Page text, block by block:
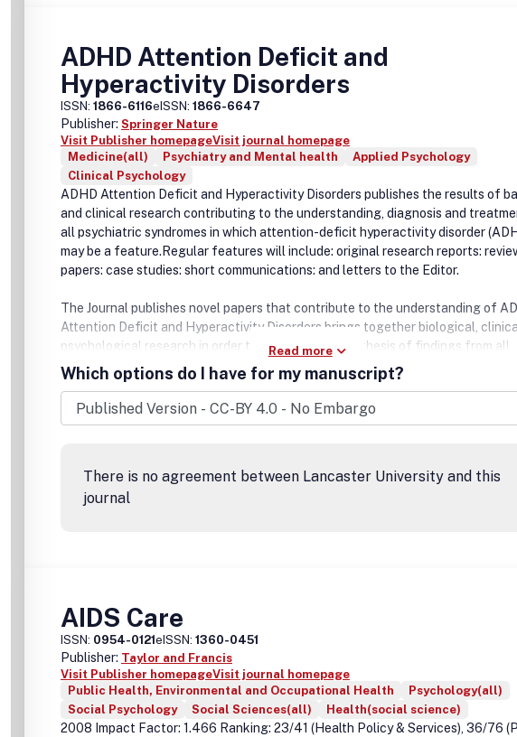
ADHD Attention Deficit and
Hyperactivity Disorders
ISSN: 1866-6116eISSN: 1866-6647
Publisher: Springer Nature
Visit Publisher homepageVisit journal homepage
Medicine(all)
Psychiatry and Mental health
Applied Psychology
Clinical Psychology
ADHD Attention Deficit and Hyperactivity Disorders publishes the results of
and clinical research contributing to the understanding, diagnosis and
all psychiatric syndromes in which attention-deficit hyperactivity disorder
may be a feature.Regular features will include: original research reports:
papers: case studies: short communications: and letters to the Editor.
The Journal publishes novel papers that contribute to the understanding of
Attention Deficit and Hyperactivity Disorders brings together biological,
psychological research in order to stimulate the synthesis of findings from all
disciplines involved in improving patient outcomes in all psychiatric syndromes in
which ADHD may be a feature.
Read more
Which options do I have for my manuscript?
There is no agreement between Lancaster University and this
journal
AIDS Care
ISSN: 0954-0121eISSN: 1360-0451
Publisher: Taylor and Francis
Visit Publisher homepageVisit journal homepage
Public Health, Environmental and Occupational Health
Psychology(all)
Social Psychology
Social Sciences(all) Health(social science)
2008 Impact Factor: 1.466 Ranking: 23/41 (Health Policy & Services), 36/76